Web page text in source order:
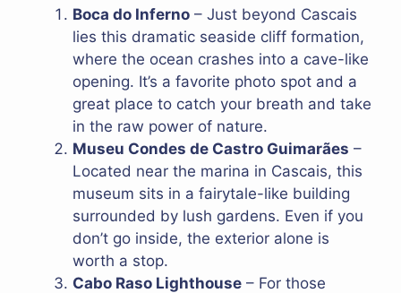
Boca do Inferno – Just beyond Cascais
lies this dramatic seaside cliff formation,
where the ocean crashes into a cave-like
opening. It’s a favorite photo spot and a
great place to catch your breath and take
in the raw power of nature.
Museu Condes de Castro Guimarães –
Located near the marina in Cascais, this
museum sits in a fairytale-like building
surrounded by lush gardens. Even if you
don’t go inside, the exterior alone is
worth a stop.
Cabo Raso Lighthouse – For those